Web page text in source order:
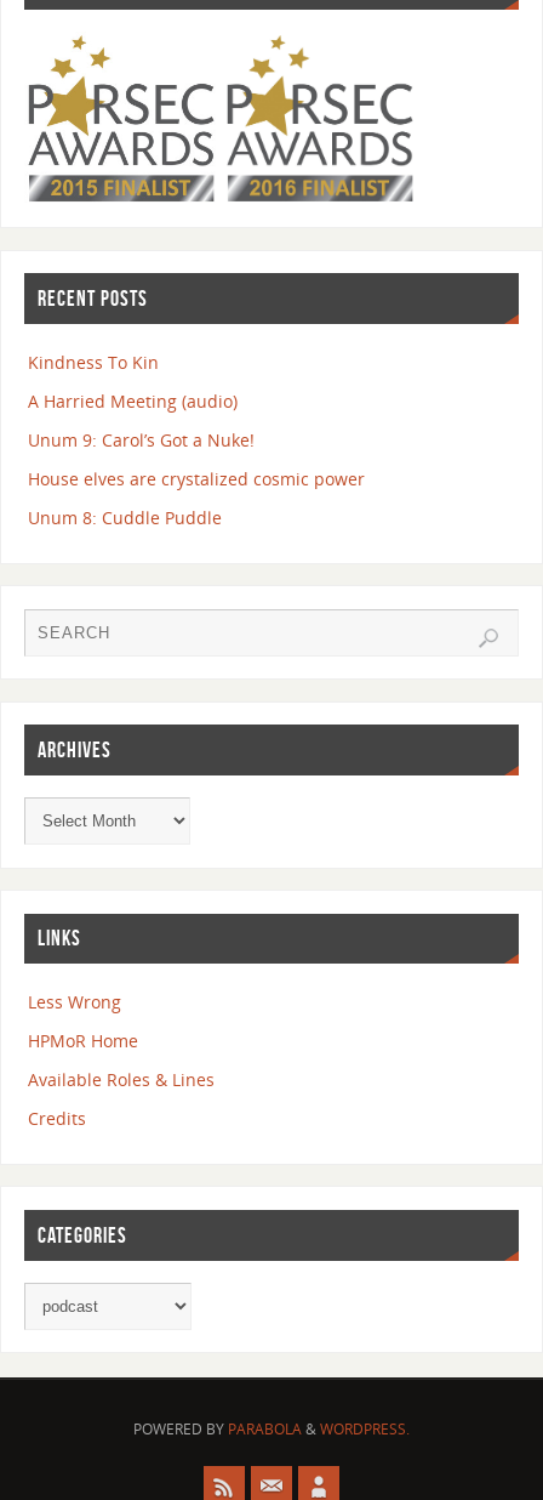
RECENT POSTS
Kindness To Kin
A Harried Meeting (audio)
Unum 9: Carol’s Got a Nuke!
House elves are crystalized cosmic power
Unum 8: Cuddle Puddle
ARCHIVES
LINKS
Less Wrong
HPMoR Home
Available Roles & Lines
Credits
CATEGORIES
POWERED BY PARABOLA&WORDPRESS.